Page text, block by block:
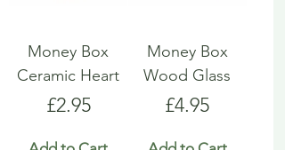
Money Box
Ceramic Heart
Price
£2.95
Money Box
Wood Glass
Price
£4.95